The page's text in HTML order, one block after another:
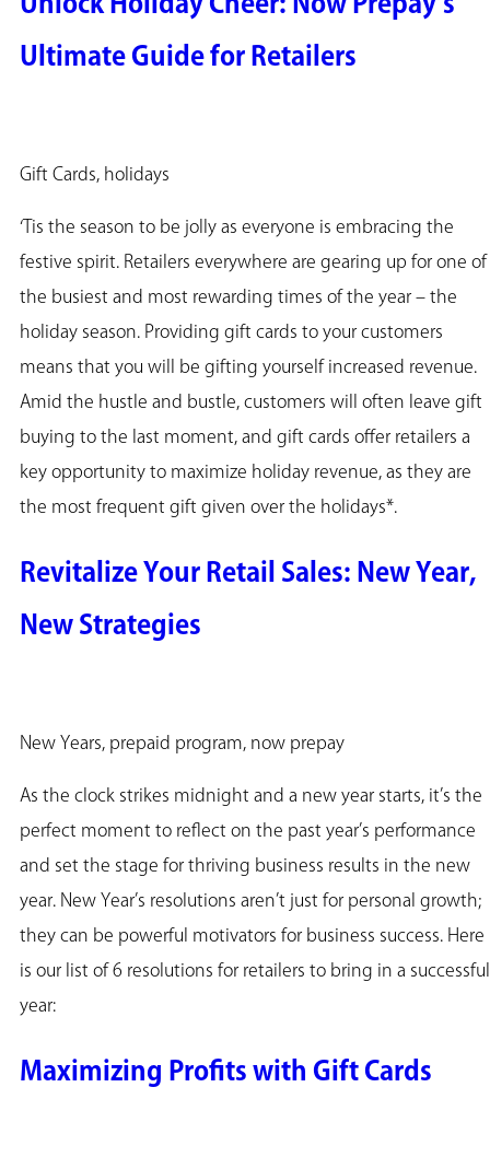
Ultimate Guide for Retailers
Gift Cards, holidays
‘Tis the season to be jolly as everyone is embracing the
festive spirit. Retailers everywhere are gearing up for one of
the busiest and most rewarding times of the year – the
holiday season. Providing gift cards to your customers
means that you will be gifting yourself increased revenue.
Amid the hustle and bustle, customers will often leave gift
buying to the last moment, and gift cards offer retailers a
key opportunity to maximize holiday revenue, as they are
the most frequent gift given over the holidays*.
Revitalize Your Retail Sales: New Year,
New Strategies
New Years, prepaid program, now prepay
As the clock strikes midnight and a new year starts, it’s the
perfect moment to reflect on the past year’s performance
and set the stage for thriving business results in the new
year. New Year’s resolutions aren’t just for personal growth;
they can be powerful motivators for business success. Here
is our list of 6 resolutions for retailers to bring in a successful
year:
Maximizing Profits with Gift Cards